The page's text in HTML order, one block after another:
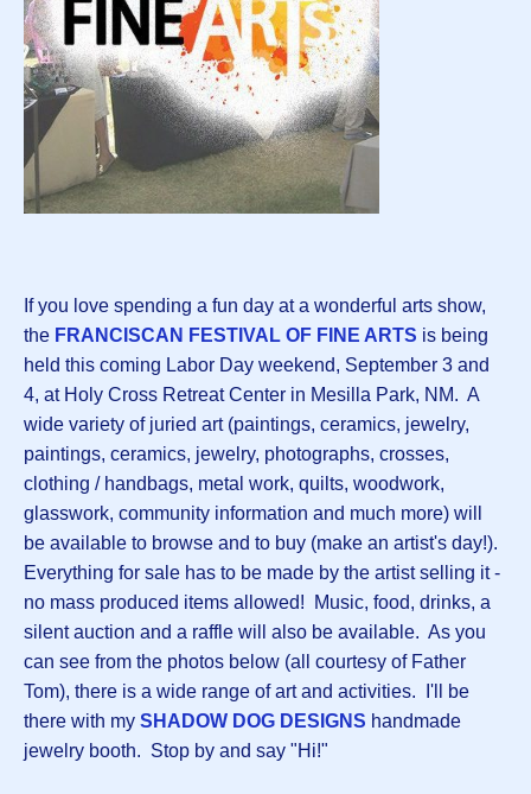
If you love spending a fun day at a wonderful arts show,
the FRANCISCAN FESTIVAL OF FINE ARTS is being
held this coming Labor Day weekend, September 3 and
4, at Holy Cross Retreat Center in Mesilla Park, NM. A
wide variety of juried art (paintings, ceramics, jewelry,
paintings, ceramics, jewelry, photographs, crosses,
clothing / handbags, metal work, quilts, woodwork,
glasswork, community information and much more) will
be available to browse and to buy (make an artist's day!).
Everything for sale has to be made by the artist selling it -
no mass produced items allowed! Music, food, drinks, a
silent auction and a raffle will also be available. As you
can see from the photos below (all courtesy of Father
Tom), there is a wide range of art and activities. I'll be
there with my SHADOW DOG DESIGNS handmade
jewelry booth. Stop by and say "Hi!"